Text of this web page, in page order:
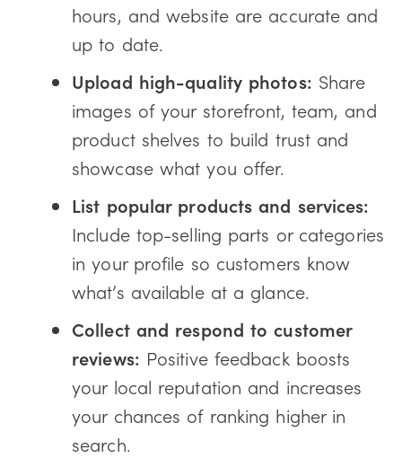
hours, and website are accurate and
up to date.
Upload high-quality photos: Share
images of your storefront, team, and
product shelves to build trust and
showcase what you offer.
List popular products and services:
Include top-selling parts or categories
in your profile so customers know
what’s available at a glance.
Collect and respond to customer
reviews: Positive feedback boosts
your local reputation and increases
your chances of ranking higher in
search.